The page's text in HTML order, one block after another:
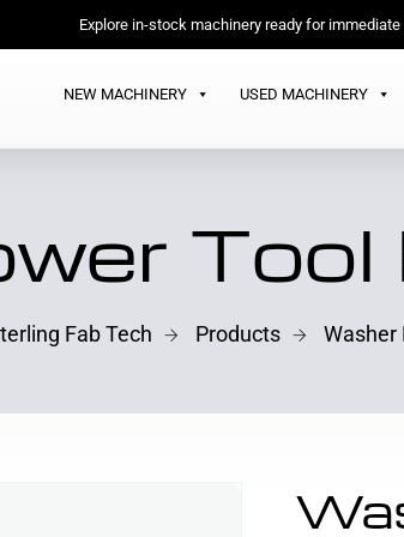
Explore in-stock machinery ready for immediate
NEW MACHINERY USED MACHINERY
Fab Tech Products Washer